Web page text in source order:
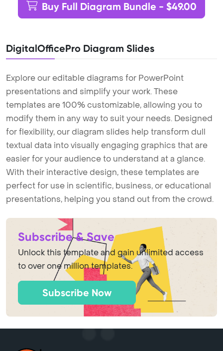
Buy Full Diagram Bundle - $49.00
DigitalOfficePro Diagram Slides
Explore our editable diagrams for PowerPoint
presentations and simplify your work. These
templates are 100% customizable, allowing you to
modify them in any way to suit your needs. Designed
for flexibility, our diagram slides help transform dull
textual data into visually engaging graphics that are
easier for your audience to understand at a glance.
With their interactive design, these templates are
perfect for use in scientific, business, or educational
presentations, helping you stand out from the crowd.
Subscribe & Save
Unlock this template and gain unlimited access
to over one million templates.
Subscribe Now